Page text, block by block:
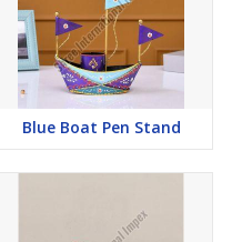
Blue Boat Pen Stand